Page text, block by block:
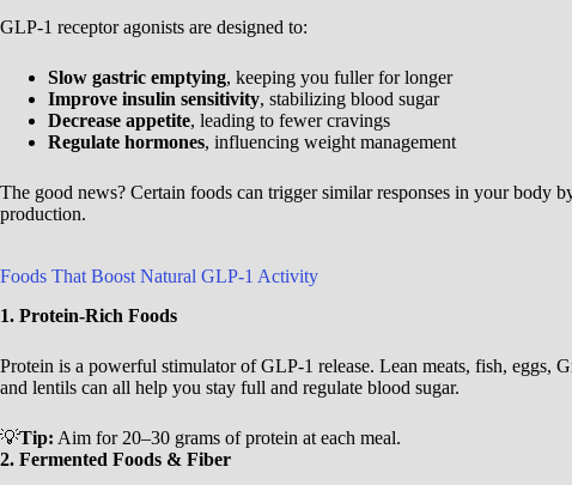
GLP-1 receptor agonists are designed to:
Slow gastric emptying, keeping you fuller for longer
Improve insulin sensitivity, stabilizing blood sugar
Decrease appetite, leading to fewer cravings
Regulate hormones, influencing weight management
The good news? Certain foods can trigger similar responses in your body
production.
Foods That Boost Natural GLP-1 Activity
1. Protein-Rich Foods
Protein is a powerful stimulator of GLP-1 release. Lean meats, fish, eggs,
and lentils can all help you stay full and regulate blood sugar.
💡Tip: Aim for 20–30 grams of protein at each meal.
2. Fermented Foods & Fiber